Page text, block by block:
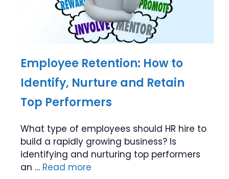
Employee Retention: How to
Identify, Nurture and Retain
Top Performers
What type of employees should HR hire to
build a rapidly growing business? Is
identifying and nurturing top performers
an … Read more